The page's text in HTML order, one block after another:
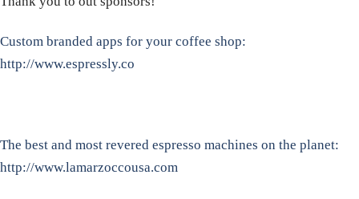
Custom branded apps for your coffee shop:
http://www.espressly.co
The best and most revered espresso machines on the planet:
http://www.lamarzoccousa.com